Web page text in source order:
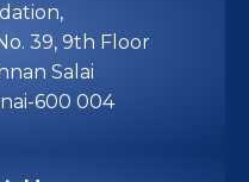
39, 9th Floor
Salai
600 004